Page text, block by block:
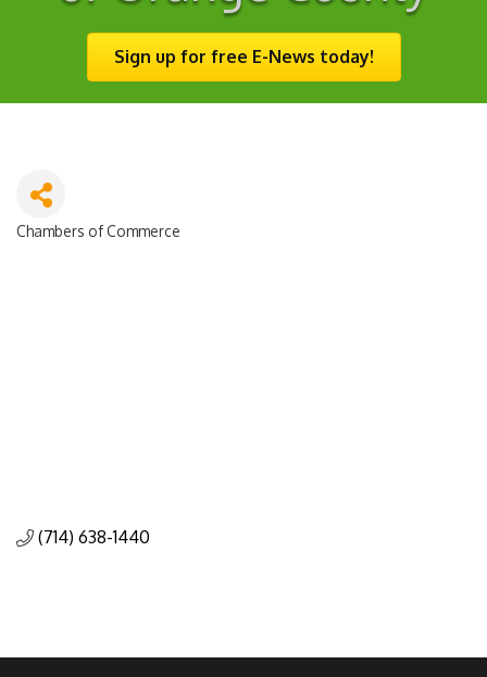
Sign up for free E-News today!
Chambers of Commerce
(714) 638-1440